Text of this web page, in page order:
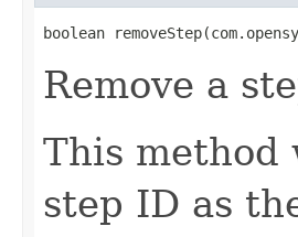
boolean
Remove a
This method
step ID as